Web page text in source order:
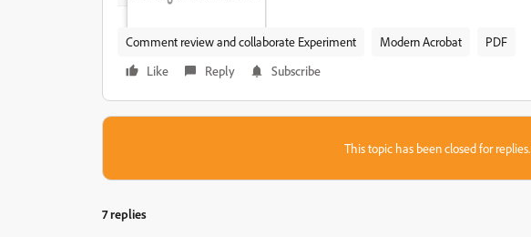
Comment review and collaborate Experiment Modern Acrobat
PDF
Like
Reply Subscribe
This topic has been closed for replies.
7 replies